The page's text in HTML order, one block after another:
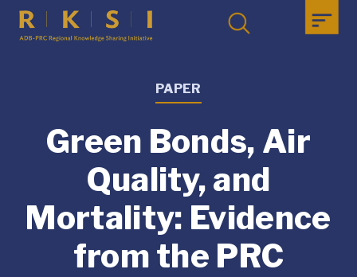
PAPER
Green Bonds, Air
Quality, and
Mortality: Evidence
from the PRC